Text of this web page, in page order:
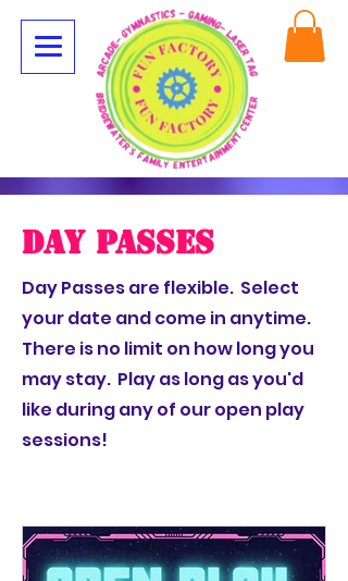
Day Passes
Day Passes are flexible. Select
your date and come in anytime.
There is no limit on how long you
may stay. Play as long as you'd
like during any of our open play
sessions!